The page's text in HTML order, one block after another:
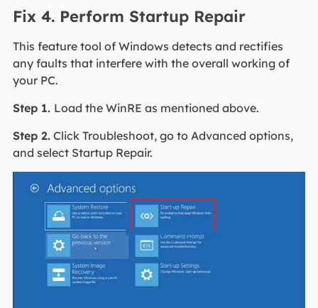
Fix 4. Perform Startup Repair
This feature tool of Windows detects and rectifies
any faults that interfere with the overall working of
your PC.
Step 1. Load the WinRE as mentioned above.
Step 2.Click Troubleshoot, go to Advanced options,
and select Startup Repair.